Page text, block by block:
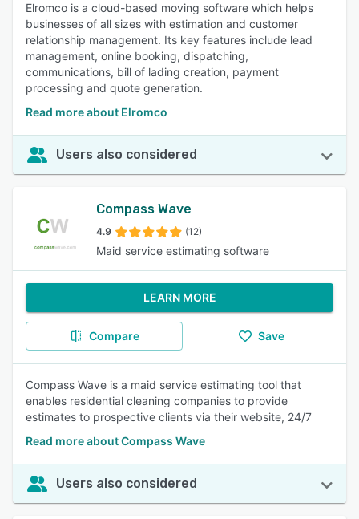
Elromco is a cloud-based moving software which helps
businesses of all sizes with estimation and customer
relationship management. Its key features include lead
management, online booking, dispatching,
communications, bill of lading creation, payment
processing and quote generation.
Read more about Elromco
Users also considered
Compass Wave
4.9 (12)
Maid service estimating software
LEARN MORE
Compare Save
Compass Wave is a maid service estimating tool that
enables residential cleaning companies to provide
estimates to prospective clients via their website, 24/7
Read more about Compass Wave
Users also considered